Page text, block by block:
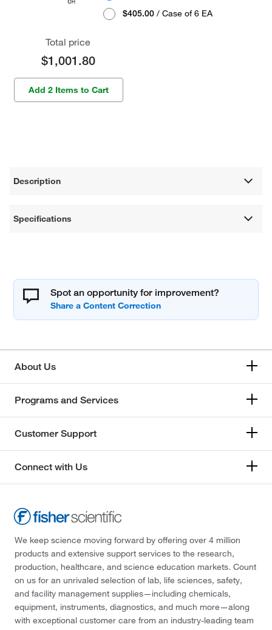
$405.00 / Case of 6 EA
Total price
$1,001.80
Add 2 Items to Cart
Description
Specifications
Spot an opportunity for improvement?
About Us
Programs and Services
Customer Support
Connect with Us
We keep science moving forward by offering over 4 million
products and extensive support services to the research,
production, healthcare, and science education markets. Count
on us for an unrivaled selection of lab, life sciences, safety,
and facility management supplies—including chemicals,
equipment, instruments, diagnostics, and much more—along
with exceptional customer care from an industry-leading team